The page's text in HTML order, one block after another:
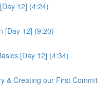
12] (4:24)
[Day 12] (9:20)
[Day 12] (4:34)
& Creating our First Commit